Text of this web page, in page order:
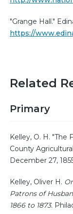
"Grange Hall."
https://
Related
Primary
Kelley, O. H. "The
County
December 27,
Kelley, Oliver H.
Patrons of
1866 to 1873.